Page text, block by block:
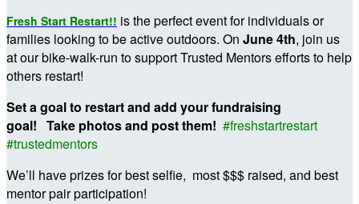
Fresh Start Restart!! is the perfect event for individuals or
families looking to be active outdoors. On June 4th, join us
at our bike-walk-run to support Trusted Mentors efforts to help
others restart!
Set a goal to restart and add your fundraising
goal! Take photos and post them! #freshstartrestart
#trustedmentors
We’ll have prizes for best selfie, most $$$ raised, and best
mentor pair participation!